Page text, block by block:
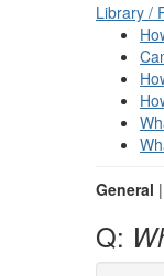
Library /
General |
Q: